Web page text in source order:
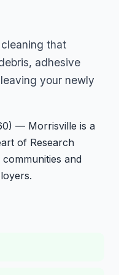
that
adhesive
your newly
— Morrisville is a
of Research
and